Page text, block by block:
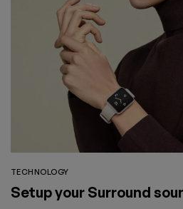
TECHNOLOGY
Setup your Surround